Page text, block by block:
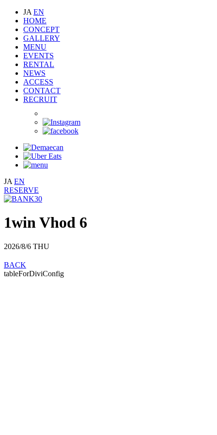
JA EN
HOME
CONCEPT
GALLERY
MENU
EVENTS
RENTAL
NEWS
ACCESS
CONTACT
RECRUIT
JA EN
RESERVE
1win Vhod 6
2026/8/6 THU
BACK
tableForDiviConfig